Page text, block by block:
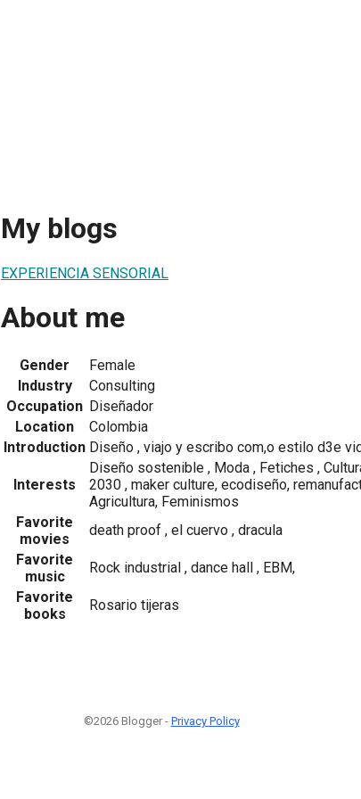
My blogs
EXPERIENCIA SENSORIAL
About me
Gender
Female
Industry
Consulting
Occupation Diseñador
Location
Colombia
Introduction Diseño , viajo y escribo com,o estilo d3e
Interests
Diseño sostenible , Moda , Fetiches ,
2030 , maker culture, ecodiseño,
Agricultura, Feminismos
Favorite
movies
death proof , el cuervo , dracula
Favorite
music
Rock industrial , dance hall , EBM,
Favorite
books
Rosario tijeras
©2026 Blogger - Privacy Policy